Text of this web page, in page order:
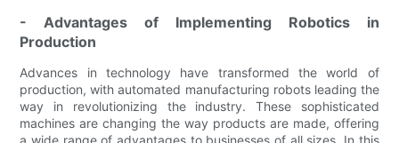
- Advantages of Implementing Robotics in
Production
Advances in technology have transformed the world of
production, with automated manufacturing robots leading the
way in revolutionizing the industry. These sophisticated
machines are changing the way products are made, offering
a wide range of advantages to businesses of all sizes. In this